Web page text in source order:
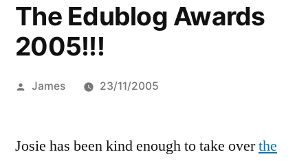
The Edublog Awards
2005!!!
Posted
James 23/11/2005
Josie has been kind enough to take overthe